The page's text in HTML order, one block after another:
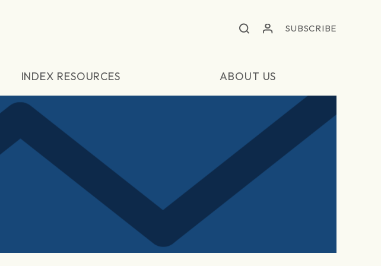
SUBSCRIBE
INDEX RESOURCES ABOUT US